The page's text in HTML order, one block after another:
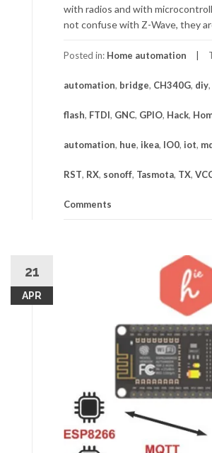
with radios and with
not confuse with Z-Wave, they
Posted in: Home automation
automation, bridge, CH340G, diy,
flash, FTDI, GNC, GPIO, Hack,
automation, hue, ikea, IO0, iot,
RST, RX, sonoff, Tasmota, TX,
Comments
21
APR